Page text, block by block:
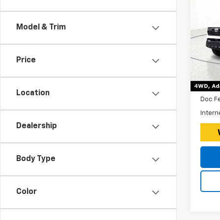
Model & Trim
Price
Location
Dealership
Body Type
Color
VIN:
Tax,
Retail
Doc